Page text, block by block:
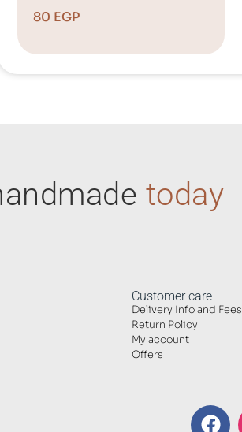
80 EGP
today
Customer care
Delivery Info and Fees
Return Policy
My account
Offers